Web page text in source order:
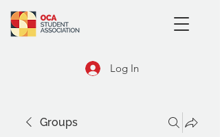
Log In
Groups